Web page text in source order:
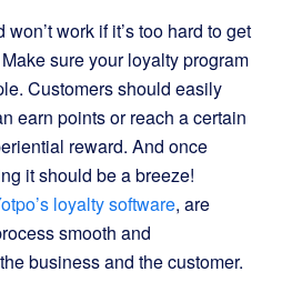
work if it’s too hard to get
sure your loyalty program
Customers should easily
earn points or reach a certain
reward. And once
it should be a breeze!
loyalty software, are
smooth and
business and the customer.